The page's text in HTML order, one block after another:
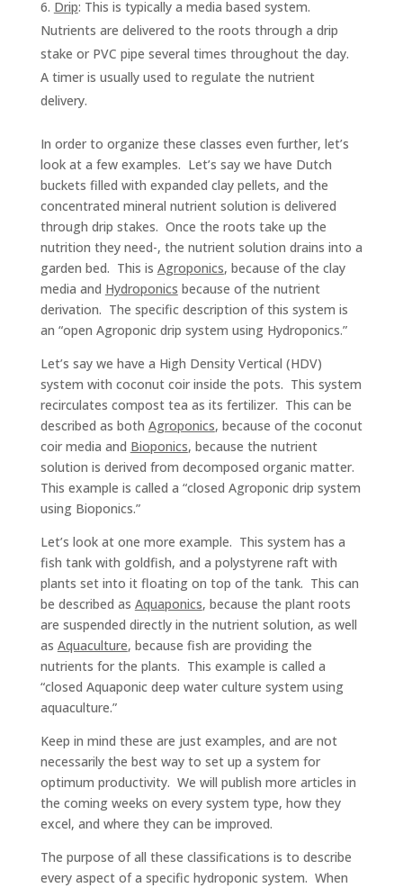
Drip: This is typically a media based system.
Nutrients are delivered to the roots through a drip
stake or PVC pipe several times throughout the day.
A timer is usually used to regulate the nutrient
delivery.
In order to organize these classes even further, let’s
look at a few examples. Let’s say we have Dutch
buckets filled with expanded clay pellets, and the
concentrated mineral nutrient solution is delivered
through drip stakes. Once the roots take up the
nutrition they need-, the nutrient solution drains into a
garden bed. This is Agroponics, because of the clay
media and Hydroponics because of the nutrient
derivation. The specific description of this system is
an “open Agroponic drip system using Hydroponics.”
Let’s say we have a High Density Vertical (HDV)
system with coconut coir inside the pots. This system
recirculates compost tea as its fertilizer. This can be
described as both Agroponics, because of the coconut
coir media and Bioponics, because the nutrient
solution is derived from decomposed organic matter.
This example is called a “closed Agroponic drip system
using Bioponics.”
Let’s look at one more example. This system has a
fish tank with goldfish, and a polystyrene raft with
plants set into it floating on top of the tank. This can
be described as Aquaponics, because the plant roots
are suspended directly in the nutrient solution, as well
as Aquaculture, because fish are providing the
nutrients for the plants. This example is called a
“closed Aquaponic deep water culture system using
aquaculture.”
Keep in mind these are just examples, and are not
necessarily the best way to set up a system for
optimum productivity. We will publish more articles in
the coming weeks on every system type, how they
excel, and where they can be improved.
The purpose of all these classifications is to describe
every aspect of a specific hydroponic system. When